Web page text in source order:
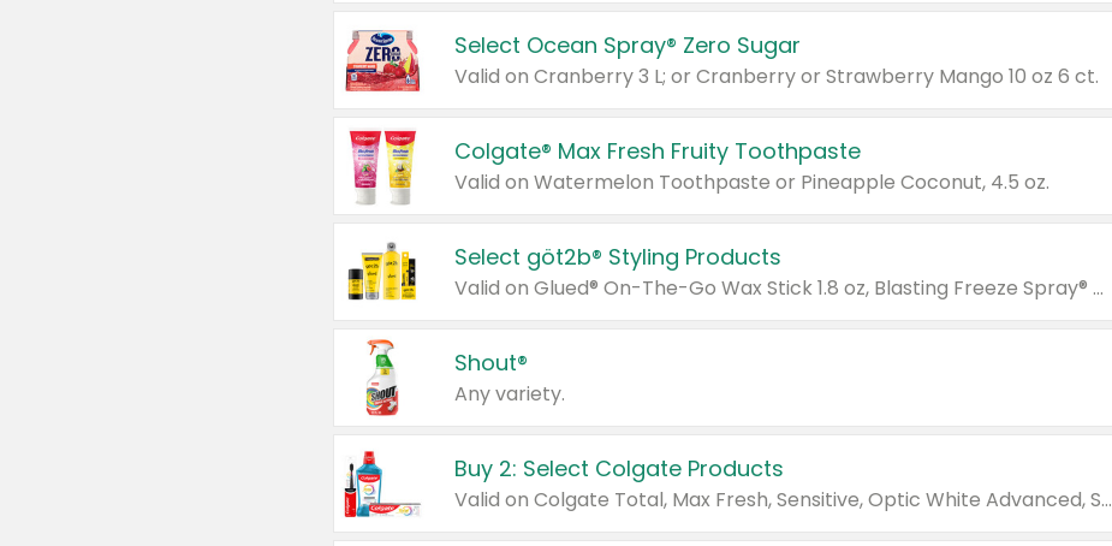
Select Ocean Spray® Zero Sugar
Valid on Cranberry 3 L; or Cranberry or Strawberry Mango 10 oz 6 ct.
Colgate® Max Fresh Fruity Toothpaste
Valid on Watermelon Toothpaste or Pineapple Coconut, 4.5 oz.
Select göt2b® Styling Products
Valid on Glued® On-The-Go Wax Stick 1.8 oz, Blasting Freeze Spray® Extra Strong Rigid Hold for Spiked Styles 12 oz, Styling Spiking Glue Water-Resistant Bold Screaming Hold Spikes 6 oz, 2-in-1 Brow Gel & Edge Control Strong Hold Eyebrow & Hair Mascara 0.54 oz.
Shout®
Any variety.
Buy 2: Select Colgate Products
Valid on Colgate Total, Max Fresh, Sensitive, Optic White Advanced, Stain Fighter, Purple or Charcoal toothpastes 3 oz or larger, Colgate 360°, Total, Gum Health, Expert or Optic White toothbrushes , mouthwashes or mouth rinses 16 oz or larger. Excludes 3 pack toothpastes. Items must appear on the same receipt.